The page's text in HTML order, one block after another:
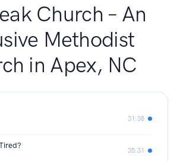
Church – An
Methodist
in Apex, NC
31:38
35:31